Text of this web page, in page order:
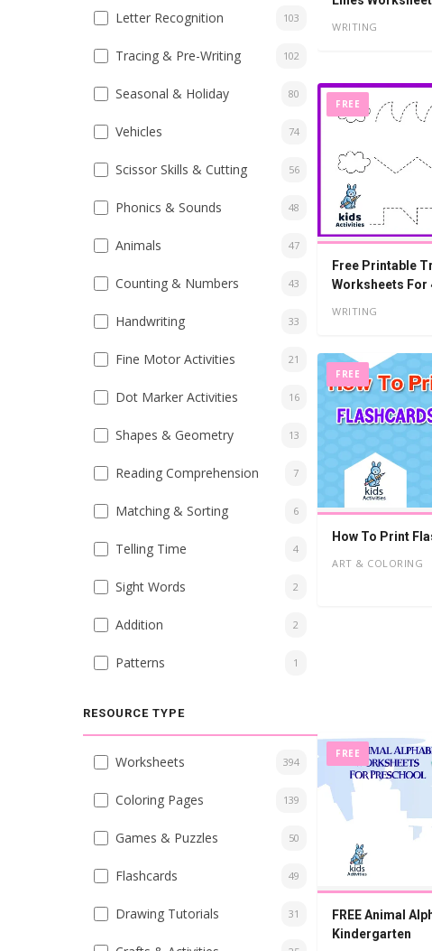
Letter Recognition 103
Tracing & Pre-Writing 102
Seasonal & Holiday 80
Vehicles 74
Scissor Skills & Cutting 56
Phonics & Sounds 48
Animals 47
Counting & Numbers 43
Handwriting 33
Fine Motor Activities 21
Dot Marker Activities 16
Shapes & Geometry 13
Reading Comprehension 7
Matching & Sorting 6
Telling Time 4
Sight Words 2
Addition 2
Patterns 1
RESOURCE TYPE
Worksheets 394
Coloring Pages 139
Games & Puzzles 50
Flashcards 49
Drawing Tutorials 31
WRITING
FREE
Free Printable
Worksheets For
WRITING
FREE
How To Print
ART & COLORING
FREE
FREE Animal
Kindergarten